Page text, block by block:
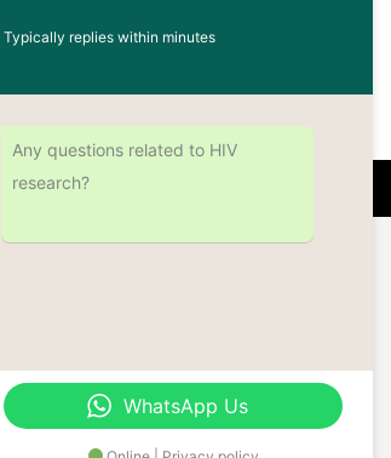
Address
Typically replies within minutes
Any questions related to HIV
research?
WhatsApp Us